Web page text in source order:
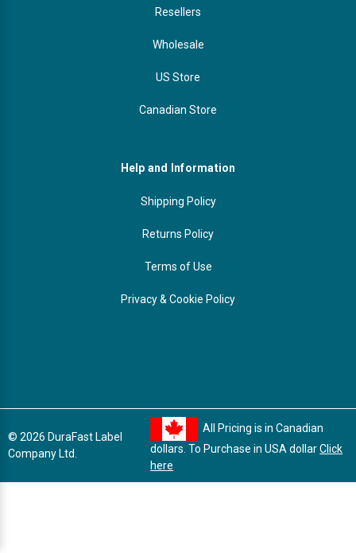
Resellers
Wholesale
US Store
Canadian Store
Help and Information
Shipping Policy
Returns Policy
Terms of Use
Privacy & Cookie Policy
© 2026 DuraFast Label
Company Ltd.
All Pricing is in Canadian
dollars. To Purchase in USA dollarClick
here